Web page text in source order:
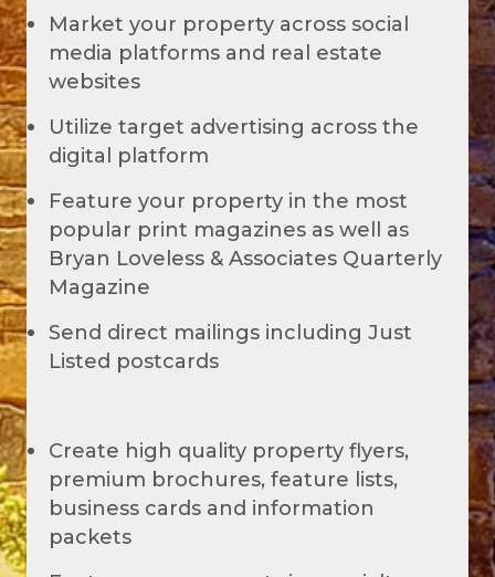
Market your property across social
media platforms and real estate
websites
Utilize target advertising across the
digital platform
Feature your property in the most
popular print magazines as well as
Bryan Loveless & Associates Quarterly
Magazine
Send direct mailings including Just
Listed postcards
Create high quality property flyers,
premium brochures, feature lists,
business cards and information
packets